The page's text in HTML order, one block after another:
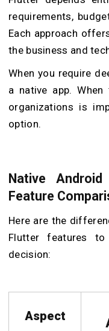
requirements,
Each approach
the business and
When you require
a native app.
organizations is
option.
Native
Feature
Here are the
Flutter features
decision:
Aspect